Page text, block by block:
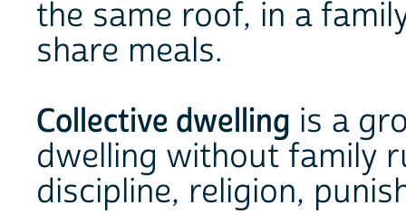
the same roof, in a
share meals.
Collective dwelling is a
dwelling without family
discipline, religion,